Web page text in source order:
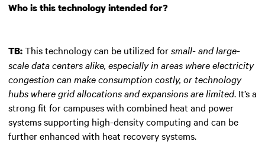
Who is this technology intended for?
TB:This technology can be utilized forsmall- and large-
scale data centers alike, especially in areas where electricity
congestion can make consumption costly, or technology
hubs where grid allocations and expansions are limited. It’s a
strong fit for campuses with combined heat and power
systems supporting high-density computing and can be
further enhanced with heat recovery systems.